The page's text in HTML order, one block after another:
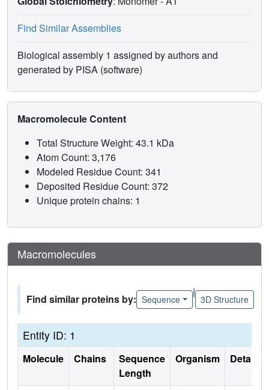
Find Similar Assemblies
Biological assembly 1 assigned by authors and
generated by PISA (software)
Macromolecule Content
Total Structure Weight: 43.1 kDa
Atom Count: 3,176
Modeled Residue Count: 341
Deposited Residue Count: 372
Unique protein chains: 1
Macromolecules
Find similar proteins by: Sequence
|
3D Structure
Entity ID: 1
Molecule Chains
Sequence
Length
Organism Details